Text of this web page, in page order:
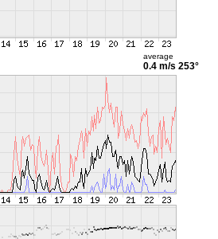
average
0.4 m/s 253°